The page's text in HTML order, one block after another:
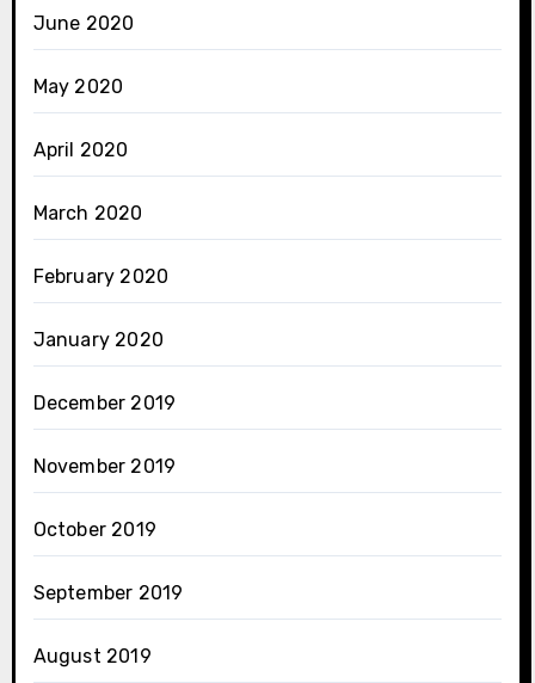
June 2020
May 2020
April 2020
March 2020
February 2020
January 2020
December 2019
November 2019
October 2019
September 2019
August 2019